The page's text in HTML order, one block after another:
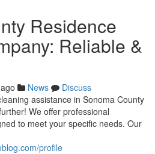
Residence
Reliable &
News
Discuss
assistance in Sonoma County
We offer professional
to meet your specific needs. Our
profile